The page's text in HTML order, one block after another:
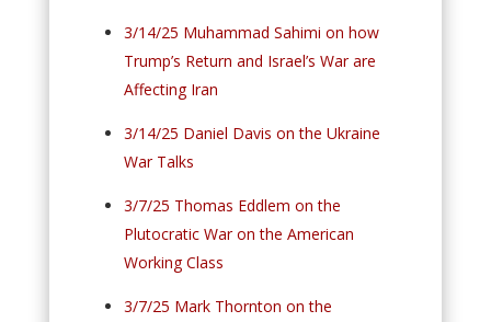
3/14/25 Muhammad Sahimi on how
Trump’s Return and Israel’s War are
Affecting Iran
3/14/25 Daniel Davis on the Ukraine
War Talks
3/7/25 Thomas Eddlem on the
Plutocratic War on the American
Working Class
3/7/25 Mark Thornton on the